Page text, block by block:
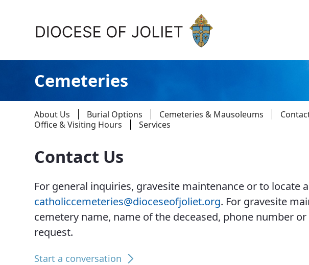
Cemeteries
About Us
Offices & Programs
Catechesis & Evangelization
News, Events & Multimedia
Child Protection
Catholic Schools
About Us Burial Options Cemeteries & Mausoleums
Office & Visiting Hours
Services
Contact Us
For general inquiries, gravesite maintenance or to locate
catholiccemeteries@dioceseofjoliet.org. For gravesite
cemetery name, name of the deceased, phone number
request.
Start a conversation